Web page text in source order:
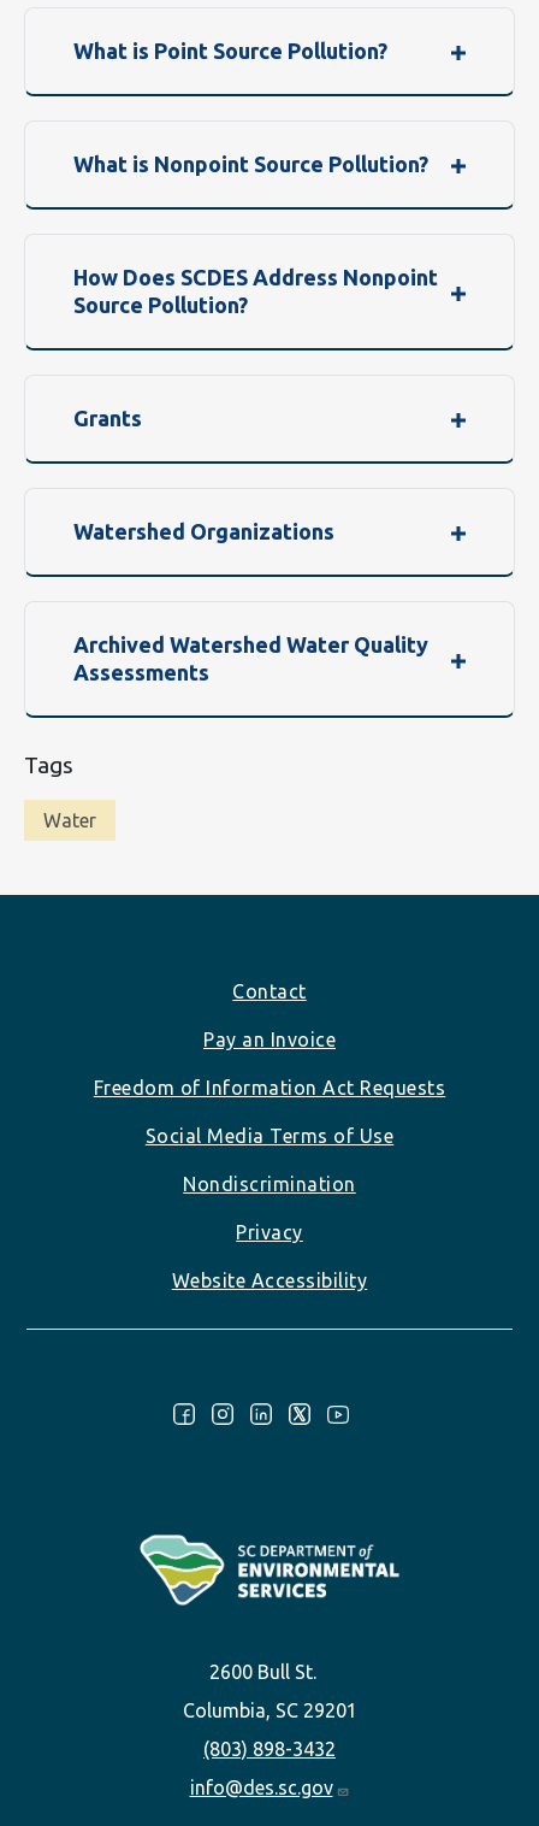
What is Point Source Pollution?
What is Nonpoint Source Pollution?
How Does SCDES Address Nonpoint
Source Pollution?
Grants
Watershed Organizations
Archived Watershed Water Quality
Assessments
Tags
Water
Contact
Pay an Invoice
Freedom of Information Act Requests
Social Media Terms of Use
Nondiscrimination
Privacy
Website Accessibility
2600 Bull St.
Columbia, SC 29201
(803) 898-3432
info@des.sc.gov